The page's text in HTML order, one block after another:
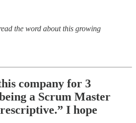
the word about this growing
company for 3
a Scrum Master
I hope